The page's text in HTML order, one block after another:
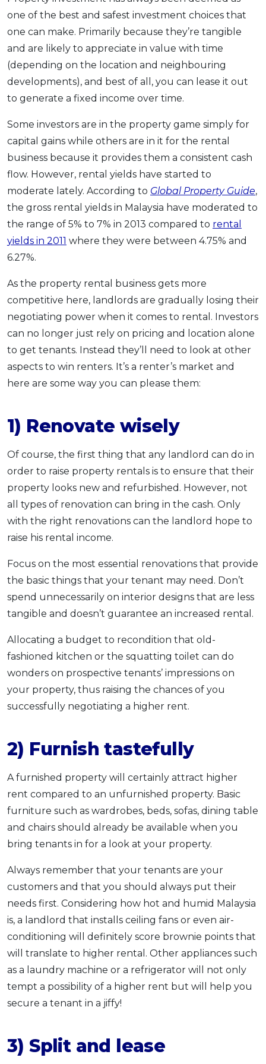
Promo OCBC - Your Gift, Your Choice
Artikel Terkini
Pinjaman Peribadi
Kad
Insurans
Pelaburan
Pinjaman Perumahan
Pinjaman Kereta
SPECIAL PROMO
Promo RHB Bank Credit Card
one of the best and safest investment choices that
one can make. Primarily because they’re tangible
and are likely to appreciate in value with time
(depending on the location and neighbouring
developments), and best of all, you can lease it out
to generate a fixed income over time.
Some investors are in the property game simply for
capital gains while others are in it for the rental
business because it provides them a consistent cash
flow. However, rental yields have started to
moderate lately. According to Global Property Guide,
the gross rental yields in Malaysia have moderated to
the range of 5% to 7% in 2013 compared to rental
yields in 2011 where they were between 4.75% and
6.27%.
As the property rental business gets more
competitive here, landlords are gradually losing their
negotiating power when it comes to rental. Investors
can no longer just rely on pricing and location alone
to get tenants. Instead they’ll need to look at other
aspects to win renters. It’s a renter’s market and
here are some way you can please them:
1) Renovate wisely
Of course, the first thing that any landlord can do in
order to raise property rentals is to ensure that their
property looks new and refurbished. However, not
all types of renovation can bring in the cash. Only
with the right renovations can the landlord hope to
raise his rental income.
Focus on the most essential renovations that provide
the basic things that your tenant may need. Don’t
spend unnecessarily on interior designs that are less
tangible and doesn’t guarantee an increased rental.
Allocating a budget to recondition that old-
fashioned kitchen or the squatting toilet can do
wonders on prospective tenants’ impressions on
your property, thus raising the chances of you
successfully negotiating a higher rent.
2) Furnish tastefully
A furnished property will certainly attract higher
rent compared to an unfurnished property. Basic
furniture such as wardrobes, beds, sofas, dining table
and chairs should already be available when you
bring tenants in for a look at your property.
Always remember that your tenants are your
customers and that you should always put their
needs first. Considering how hot and humid Malaysia
is, a landlord that installs ceiling fans or even air-
conditioning will definitely score brownie points that
will translate to higher rental. Other appliances such
as a laundry machine or a refrigerator will not only
tempt a possibility of a higher rent but will help you
secure a tenant in a jiffy!
3) Split and lease